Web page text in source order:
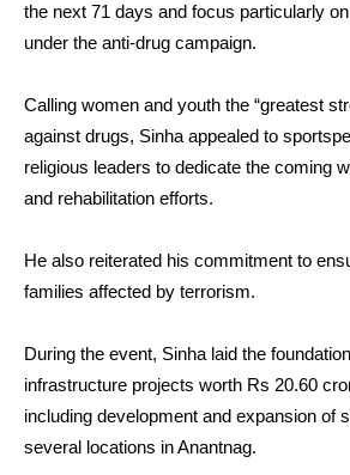
the next 71 days and focus particularly
under the anti-drug campaign.
Calling women and youth the “greatest
against drugs, Sinha appealed to
religious leaders to dedicate the coming
and rehabilitation efforts.
He also reiterated his commitment to
families affected by terrorism.
During the event, Sinha laid the
infrastructure projects worth Rs 20.60
including development and expansion of
several locations in Anantnag.